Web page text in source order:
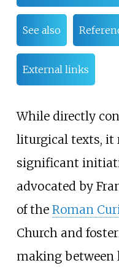
See also
External links
While directly
liturgical texts, it
significant
advocated by
of the Roman
Church and
making between